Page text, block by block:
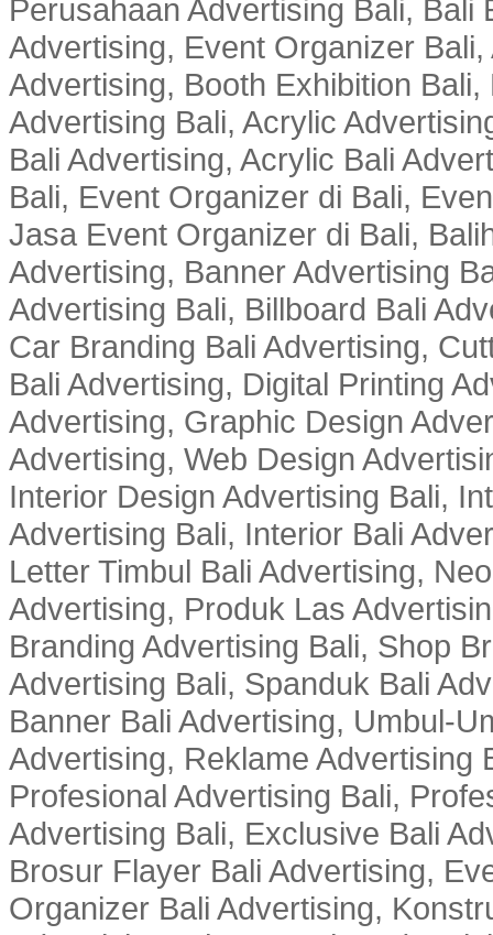
Perusahaan Advertising Bali,
Advertising, Event Organizer
Advertising, Booth Exhibition
Advertising Bali, Acrylic
Bali Advertising, Acrylic Bali
Bali, Event Organizer di Bali,
Jasa Event Organizer di Bali,
Advertising, Banner Advertising
Advertising Bali, Billboard Bali
Car Branding Bali Advertising,
Bali Advertising, Digital Printing
Advertising, Graphic Design
Advertising, Web Design
Interior Design Advertising Bali,
Advertising Bali, Interior Bali
Letter Timbul Bali Advertising,
Advertising, Produk Las
Branding Advertising Bali, Shop
Advertising Bali, Spanduk Bali
Banner Bali Advertising, Umbul-
Advertising, Reklame Advertising
Profesional Advertising Bali,
Advertising Bali, Exclusive Bali
Brosur Flayer Bali Advertising,
Organizer Bali Advertising,